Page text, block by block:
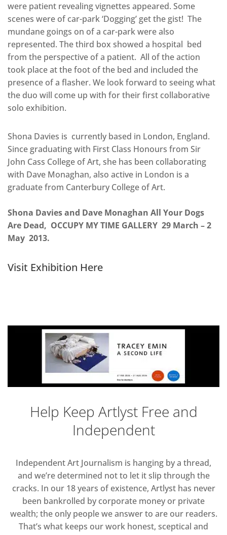
were patient revealing vignettes appeared. Some
scenes were of car-park ‘Dogging’ get the gist! The
mundane goings on of a car-park were also
represented. The third box showed a hospital bed
from the perspective of a patient. All of the action
took place at the foot of the bed and included the
presence of a flasher. We look forward to seeing what
the duo will come up with for their first collaborative
solo exhibition.
Shona Davies is currently based in London, England.
Since graduating with First Class Honours from Sir
John Cass College of Art, she has been collaborating
with Dave Monaghan, also active in London is a
graduate from Canterbury College of Art.
Shona Davies and Dave Monaghan All Your Dogs
Are Dead, OCCUPY MY TIME GALLERY 29 March – 2
May 2013.
Visit Exhibition Here
Help Keep Artlyst Free and
Independent
Independent Art Journalism is hanging by a thread,
and we’re determined not to let it slip through the
cracks. In our 18 years of existence, Artlyst has never
been bankrolled by corporate money or private
wealth; the only people we answer to are our readers.
That’s what keeps our work honest, sceptical and